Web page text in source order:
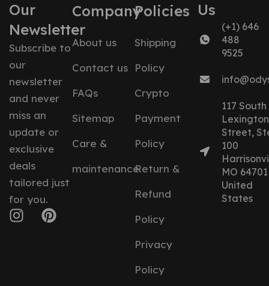
Our
Newsletter
Subscribe to
our
newsletter
and never
miss an
update or
exclusive
deals
tailored just
for you.
Company
About us
Contact us
FAQs
Sitemap
Care &
maintenance
Policies
Shipping
Policy
Crypto
Payment
Policy
Return &
Refund
Policy
Privacy
Policy
Us
(+1) 646
488
9525
117 South
Lexington
Street,
100
MO 64701
United
States